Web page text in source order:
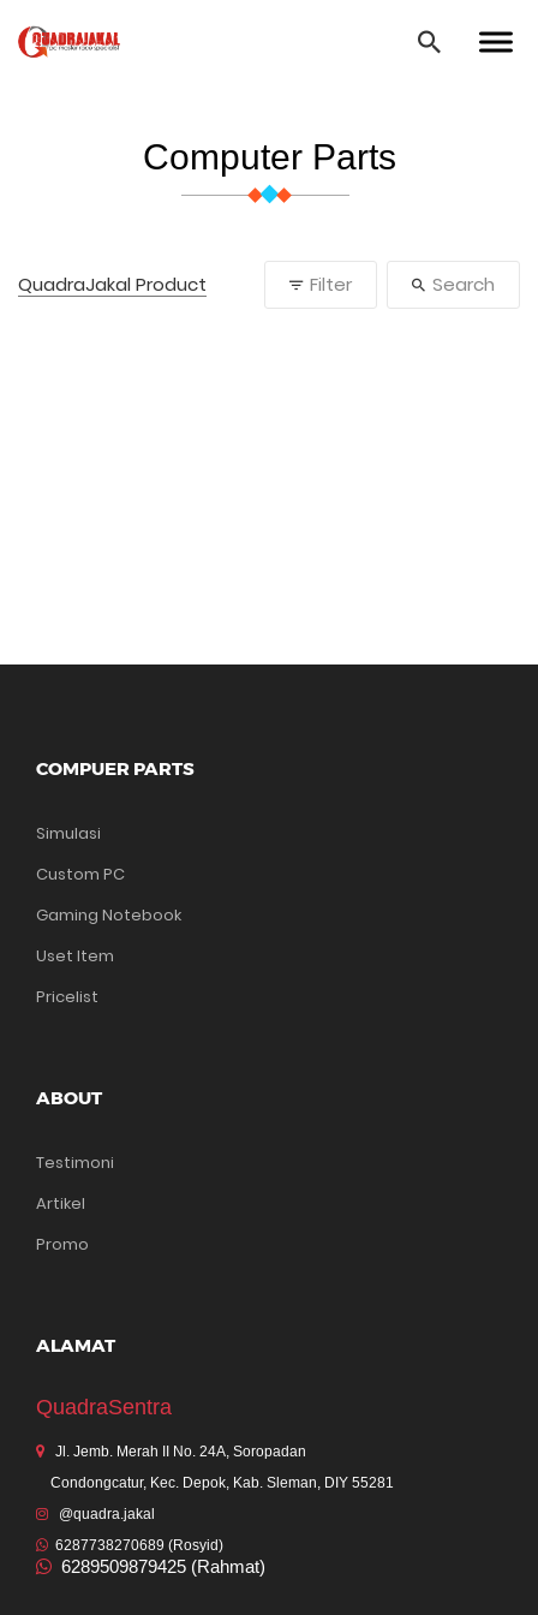
Computer Parts
QuadraJakal Product Filter Search
COMPUER PARTS
Simulasi
Custom PC
Gaming Notebook
Uset Item
Pricelist
ABOUT
Testimoni
Artikel
Promo
ALAMAT
QuadraSentra
Jl. Jemb. Merah II No. 24A, Soropadan
Condongcatur, Kec. Depok, Kab. Sleman, DIY 55281
@quadra.jakal
6287738270689 (Rosyid)
6289509879425 (Rahmat)